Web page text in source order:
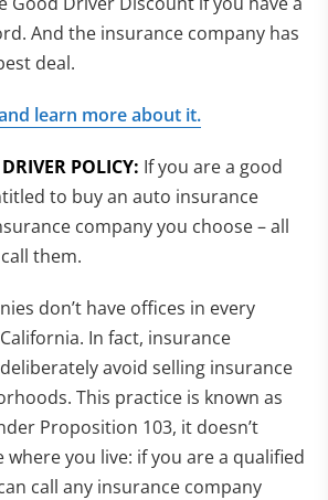
And the insurance company has
deal.
learn more about it.
POLICY: If you are a good
to buy an auto insurance
company you choose – all
them.
don’t have offices in every
In fact, insurance
avoid selling insurance
This practice is known as
Proposition 103, it doesn’t
where you live: if you are a qualified
call any insurance company